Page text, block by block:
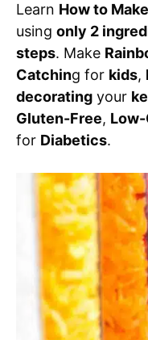
Learn How to
using only 2
steps. Make
Catching for kids,
decorating your
Gluten-Free,
for Diabetics.